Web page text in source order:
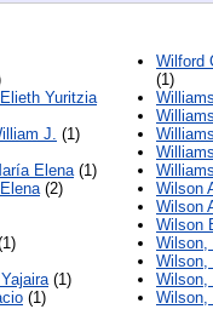
Yuritzia
J. (1)
Elena(1)
(2)
(1)
(1)
Wilford
(1)
Wilson
Wilson
Wilson
Wilson,
Wilson,
Wilson,
Wilson,